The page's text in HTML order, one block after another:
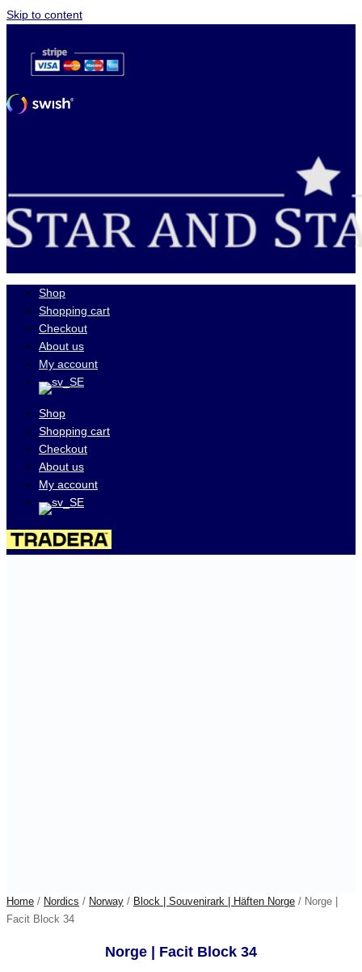
Skip to content
Shop
Shopping cart
Checkout
About us
My account
Shop
Shopping cart
Checkout
About us
My account
Home / Nordics / Norway / Block | Souvenirark | Häften Norge / Norge |
Facit Block 34
Norge | Facit Block 34